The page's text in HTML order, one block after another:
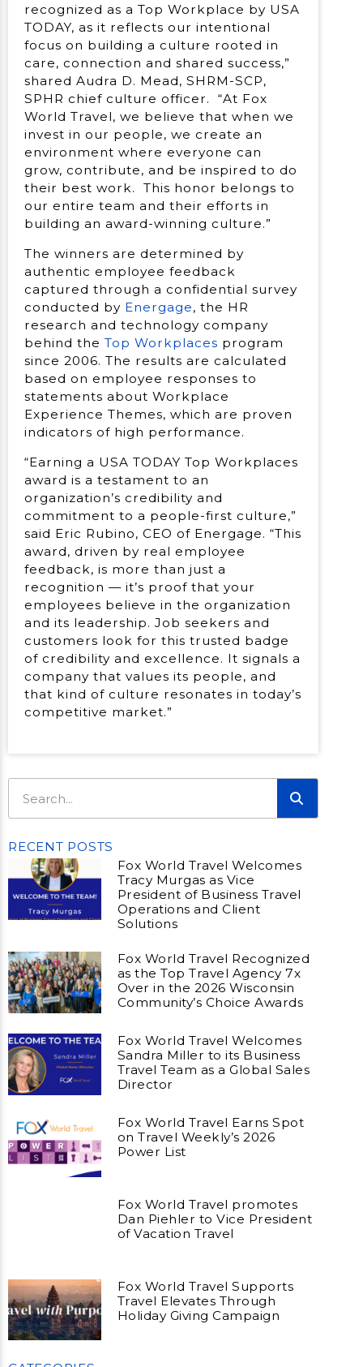
recognized as a Top Workplace by USA
TODAY, as it reflects our intentional
focus on building a culture rooted in
care, connection and shared success,”
shared Audra D. Mead, SHRM-SCP,
SPHR chief culture officer. “At Fox
World Travel, we believe that when we
invest in our people, we create an
environment where everyone can
grow, contribute, and be inspired to do
their best work. This honor belongs to
our entire team and their efforts in
building an award-winning culture.”
The winners are determined by
authentic employee feedback
captured through a confidential survey
conducted by Energage, the HR
research and technology company
behind the Top Workplaces program
since 2006. The results are calculated
based on employee responses to
statements about Workplace
Experience Themes, which are proven
indicators of high performance.
“Earning a USA TODAY Top Workplaces
award is a testament to an
organization’s credibility and
commitment to a people-first culture,”
said Eric Rubino, CEO of Energage. “This
award, driven by real employee
feedback, is more than just a
recognition — it’s proof that your
employees believe in the organization
and its leadership. Job seekers and
customers look for this trusted badge
of credibility and excellence. It signals a
company that values its people, and
that kind of culture resonates in today’s
competitive market.”
RECENT POSTS
Fox World Travel Welcomes
Tracy Murgas as Vice
President of Business Travel
Operations and Client
Solutions
Fox World Travel Recognized
as the Top Travel Agency 7x
Over in the 2026 Wisconsin
Community’s Choice Awards
Fox World Travel Welcomes
Sandra Miller to its Business
Travel Team as a Global Sales
Director
Fox World Travel Earns Spot
on Travel Weekly’s 2026
Power List
Fox World Travel promotes
Dan Piehler to Vice President
of Vacation Travel
Fox World Travel Supports
Travel Elevates Through
Holiday Giving Campaign